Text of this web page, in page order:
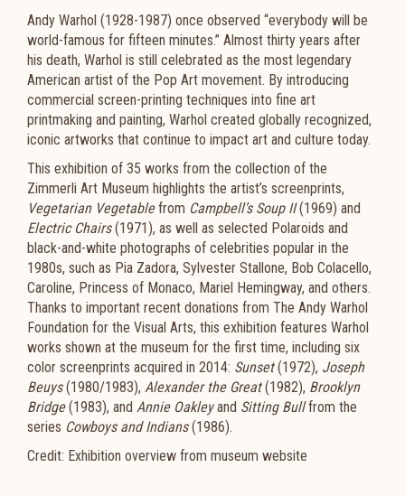
Andy Warhol (1928-1987) once observed “everybody will be
world-famous for fifteen minutes.” Almost thirty years after
his death, Warhol is still celebrated as the most legendary
American artist of the Pop Art movement. By introducing
commercial screen-printing techniques into fine art
printmaking and painting, Warhol created globally recognized,
iconic artworks that continue to impact art and culture today.
This exhibition of 35 works from the collection of the
Zimmerli Art Museum highlights the artist’s screenprints,
Vegetarian Vegetablefrom Campbell’s Soup II(1969) and
Electric Chairs(1971), as well as selected Polaroids and
black-and-white photographs of celebrities popular in the
1980s, such as Pia Zadora, Sylvester Stallone, Bob Colacello,
Caroline, Princess of Monaco, Mariel Hemingway, and others.
Thanks to important recent donations from The Andy Warhol
Foundation for the Visual Arts, this exhibition features Warhol
works shown at the museum for the first time, including six
color screenprints acquired in 2014: Sunset(1972), Joseph
Beuys(1980/1983), Alexander the Great(1982), Brooklyn
Bridge(1983), and Annie Oakleyand Sitting Bullfrom the
series Cowboys and Indians(1986).
Credit: Exhibition overview from museum website